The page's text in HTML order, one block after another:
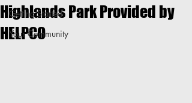
Getting Started
Your Community
Highlands Park Provided by
HELPCO